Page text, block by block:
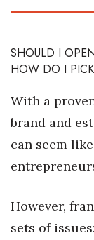
Innovation
Lifestyle
SHOULD I
HOW DO I
With a
brand and
can seem
However,
sets of